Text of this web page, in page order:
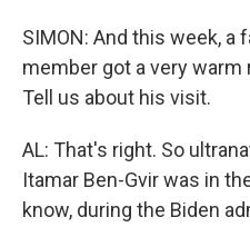
SIMON: And this week, a
member got a very warm
Tell us about his visit.
AL: That's right. So
Itamar Ben-Gvir was in
know, during the Biden